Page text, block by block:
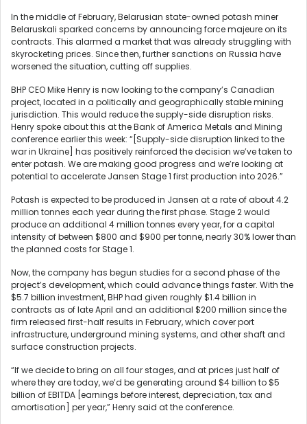
In the middle of February, Belarusian state-owned potash miner
Belaruskali sparked concerns by announcing force majeure on its
contracts. This alarmed a market that was already struggling with
skyrocketing prices. Since then, further sanctions on Russia have
worsened the situation, cutting off supplies.
BHP CEO Mike Henry is now looking to the company’s Canadian
project, located in a politically and geographically stable mining
jurisdiction. This would reduce the supply-side disruption risks.
Henry spoke about this at the Bank of America Metals and Mining
conference earlier this week: “[Supply-side disruption linked to the
war in Ukraine] has positively reinforced the decision we’ve taken to
enter potash. We are making good progress and we’re looking at
potential to accelerate Jansen Stage 1 first production into 2026.”
Potash is expected to be produced in Jansen at a rate of about 4.2
million tonnes each year during the first phase. Stage 2 would
produce an additional 4 million tonnes every year, for a capital
intensity of between $800 and $900 per tonne, nearly 30% lower than
the planned costs for Stage 1.
Now, the company has begun studies for a second phase of the
project’s development, which could advance things faster. With the
$5.7 billion investment, BHP had given roughly $1.4 billion in
contracts as of late April and an additional $200 million since the
firm released first-half results in February, which cover port
infrastructure, underground mining systems, and other shaft and
surface construction projects.
“If we decide to bring on all four stages, and at prices just half of
where they are today, we’d be generating around $4 billion to $5
billion of EBITDA [earnings before interest, depreciation, tax and
amortisation] per year,” Henry said at the conference.